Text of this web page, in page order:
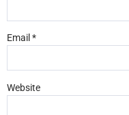
Email *
Website